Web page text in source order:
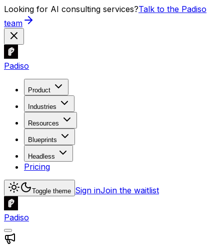
Looking for AI consulting services?Talk to the Padiso
team
Padiso
Product
Industries
Resources
Blueprints
Headless
Pricing
Toggle theme Sign inJoin the waitlist
Padiso